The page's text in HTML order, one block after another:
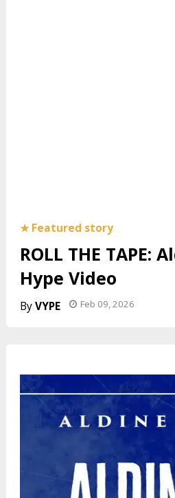
ROLL THE TAPE:
Hype Video
VYPE Feb 09, 2026